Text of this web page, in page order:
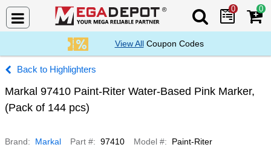
Search Mega
0 0
View AllCoupon Codes
Highlighters
Markal 97410 Paint-Riter Water-Based Pink Marker,
(Pack of 144 pcs)
Brand Markal Part # 97410 Model # Paint-Riter